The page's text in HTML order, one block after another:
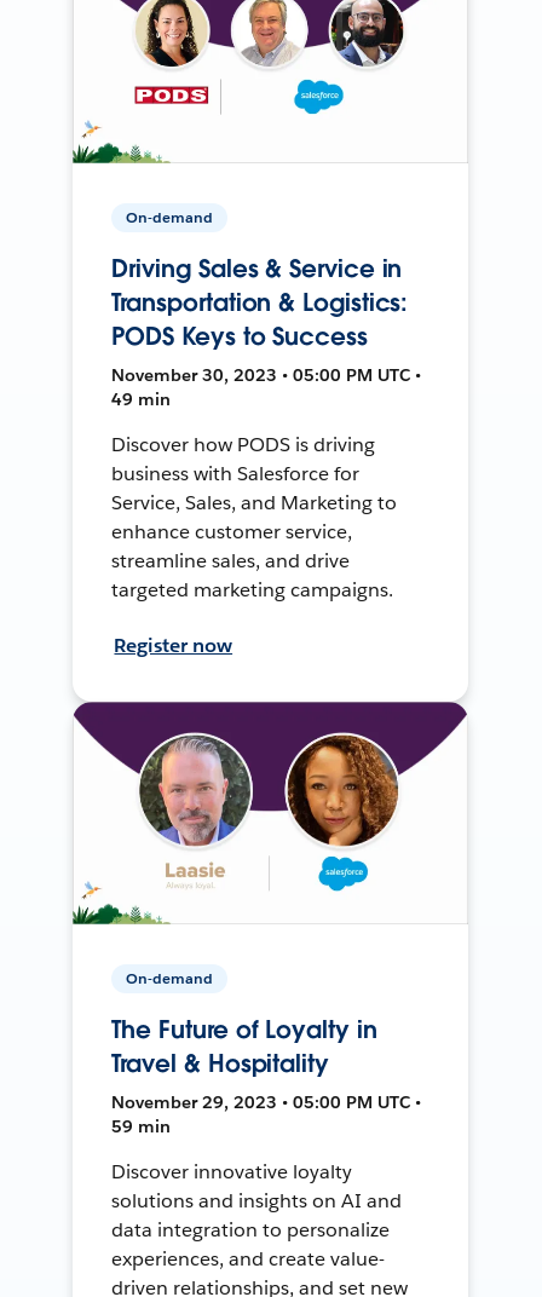
On-demand
Driving Sales & Service in
Transportation & Logistics:
PODS Keys to Success
November 30, 2023 • 05:00 PM UTC •
49 min
Discover how PODS is driving
business with Salesforce for
Service, Sales, and Marketing to
enhance customer service,
streamline sales, and drive
targeted marketing campaigns.
Register now
On-demand
The Future of Loyalty in
Travel & Hospitality
November 29, 2023 • 05:00 PM UTC •
59 min
Discover innovative loyalty
solutions and insights on AI and
data integration to personalize
experiences, and create value-
driven relationships, and set new